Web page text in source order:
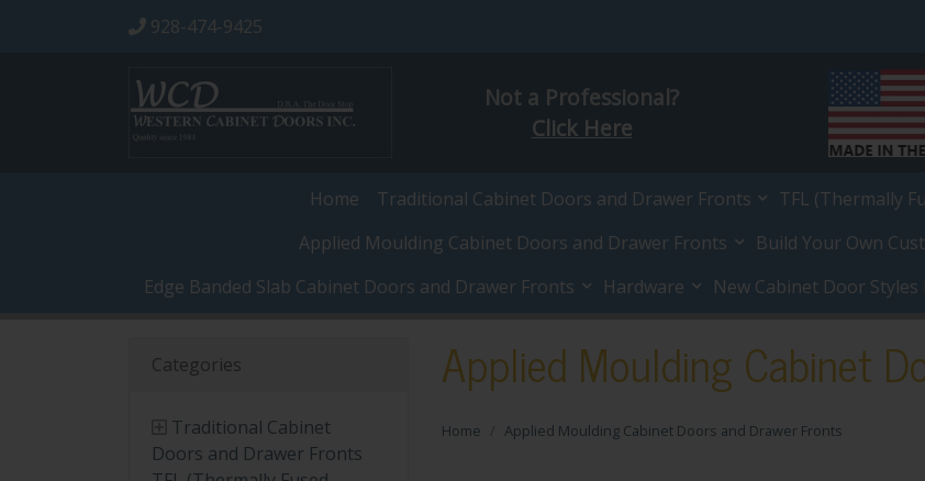
928-474-9425
Not a Professional?
Click Here
Home Traditional Cabinet Doors and Drawer Fronts
TFL (Thermally
Applied Moulding Cabinet Doors and Drawer Fronts
Build Your Own
Edge Banded Slab Cabinet Doors and Drawer Fronts
Hardware New Cabinet Door Styles
Categories
Traditional Cabinet
Doors and Drawer Fronts
Applied Moulding Cabinet
Home Applied Moulding Cabinet Doors and Drawer Fronts